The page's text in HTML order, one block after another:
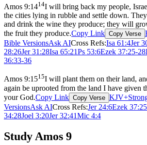
Amos 9:1414I will bring back my people,
the cities lying in rubble and settle down.
and drink the wine they produce; they will
the fruit they produce.Copy Link Copy Verse
Bible VersionsAsk AICross Refs:Isa 61:4Jer
28:26Jer 31:28Isa 65:21Ps 53:6Ezek 37:25-28
36:33-36
Amos 9:1515I will plant them on their land,
again be uprooted from the land I have given
your God.Copy Link Copy Verse
VersionsAsk AICross Refs:Jer 24:6Ezek 37:25
34:28Joel 3:20Jer 32:41Mic 4:4
Study Amos 9